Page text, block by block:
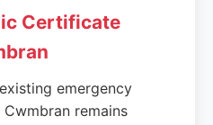
Certificate
emergency
remains